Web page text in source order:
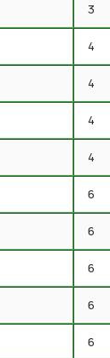
3
4
4
4
4
6
6
6
6
6